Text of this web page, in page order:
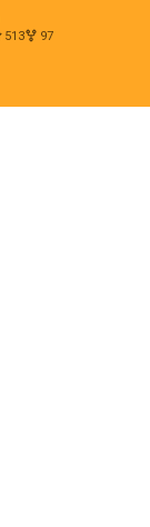
513 97